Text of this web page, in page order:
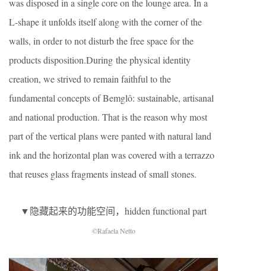
was disposed in a single core on the lounge area. In a
L-shape it unfolds itself along with the corner of the
walls, in order to not disturb the free space for the
products disposition.During the physical identity
creation, we strived to remain faithful to the
fundamental concepts of Bemglô: sustainable, artisanal
and national production. That is the reason why most
part of the vertical plans were panted with natural land
ink and the horizontal plan was covered with a terrazzo
that reuses glass fragments instead of small stones.
▼隐藏起来的功能空间，hidden functional part
©Rafaela Netto